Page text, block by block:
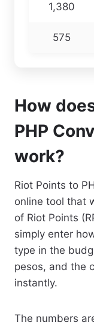
1,380
575
How
PHP
work?
Riot Points to
online tool that
of Riot Points
simply enter
type in the
pesos, and the
instantly.
The numbers